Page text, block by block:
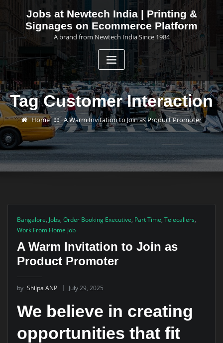
content
Jobs at Newtech India | Printing &
Signages on Ecommerce Platform
A brand from Newtech India Since 1984
Tag Customer Interaction
Home A Warm Invitation to Join as Product Promoter
Bangalore, Jobs, Order Booking Executive, Part Time, Telecallers,
Work From Home Job
A Warm Invitation to Join as
Product Promoter
by Shilpa ANP July 29, 2025
We believe in creating
opportunities that fit